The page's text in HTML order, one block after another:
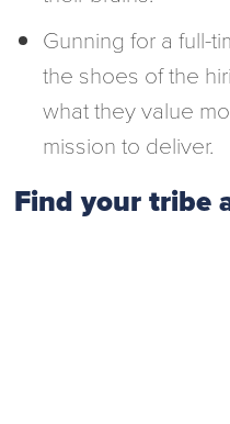
Gunning for a full-
the shoes of the
what they value
mission to deliver.
Find your tribe